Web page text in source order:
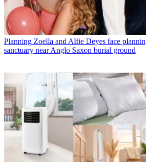
Planning Zoella and Alfie Deyes face
sanctuary near Anglo Saxon burial ground